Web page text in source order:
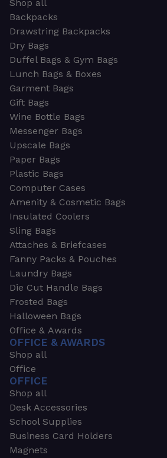
Shop all
Backpacks
Drawstring Backpacks
Dry Bags
Duffel Bags & Gym Bags
Lunch Bags & Boxes
Garment Bags
Gift Bags
Wine Bottle Bags
Messenger Bags
Upscale Bags
Paper Bags
Plastic Bags
Computer Cases
Amenity & Cosmetic Bags
Insulated Coolers
Sling Bags
Attaches & Briefcases
Fanny Packs & Pouches
Laundry Bags
Die Cut Handle Bags
Frosted Bags
Halloween Bags
Office & Awards
OFFICE & AWARDS
Shop all
Office
OFFICE
Shop all
Desk Accessories
School Supplies
Business Card Holders
Magnets